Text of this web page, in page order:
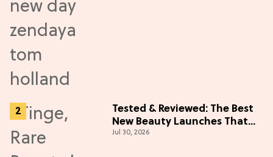
Tested & Reviewed: The Best
New Beauty Launches That
Live Up to the Hype
Jul 30, 2026